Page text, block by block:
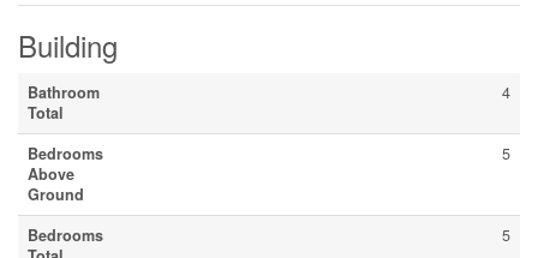
Building
Bathroom
Total
4
Bedrooms
Above
Ground
5
Bedrooms
5